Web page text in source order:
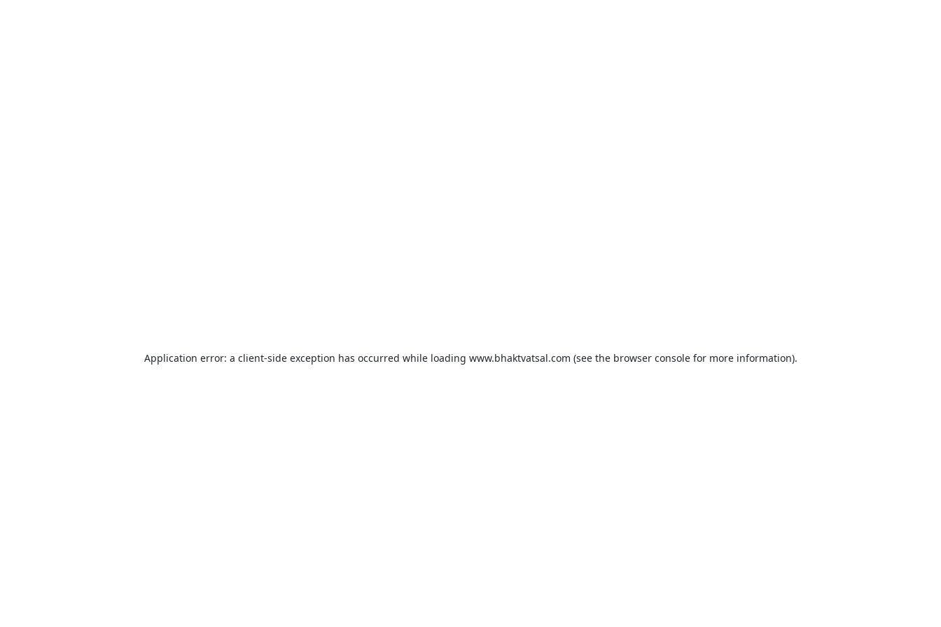
Application error: a client-side exception has occurred while loading www.bhaktvatsal.com (see the browser consolefor more information).